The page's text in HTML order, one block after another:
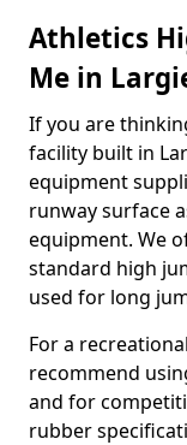
Athletics
Me in
If you are
facility built in
equipment
runway surface
equipment. We
standard high
used for long
For a
recommend
and for
rubber